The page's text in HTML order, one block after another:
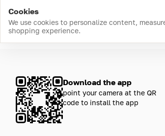
Cookies
We use cookies to personalize content,
shopping experience.
Download the app
point your camera at the QR
code to install the app